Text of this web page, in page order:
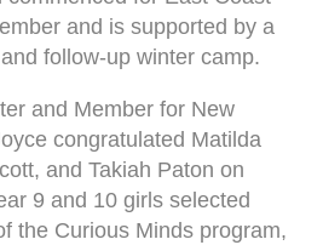
and is supported by a
follow-up winter camp.
and Member for New
congratulated Matilda
and Takiah Paton on
9 and 10 girls selected
the Curious Minds program,